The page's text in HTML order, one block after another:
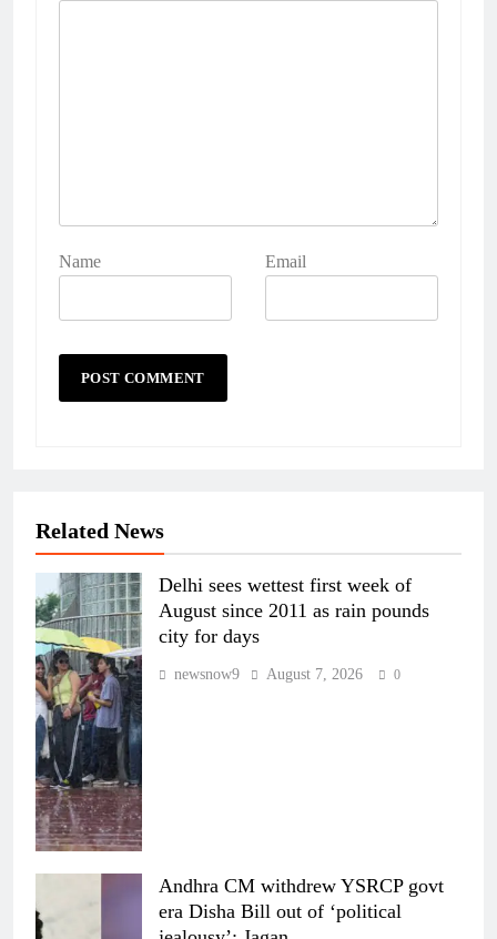
Name Email
Related News
Delhi sees wettest first week of
August since 2011 as rain pounds
city for days
newsnow9 August 7, 2026 0
Andhra CM withdrew YSRCP govt
era Disha Bill out of ‘political